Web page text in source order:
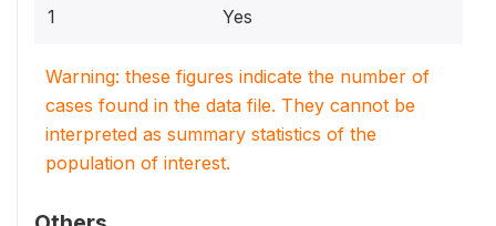
1 Yes
Warning: these figures indicate the number of
cases found in the data file. They cannot be
interpreted as summary statistics of the
population of interest.